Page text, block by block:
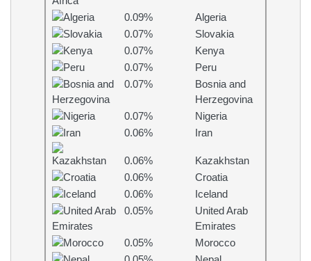
0.09%
Algeria
0.07%
Slovakia
0.07%
Kenya
0.07%
Peru
0.07%
Bosnia and
Herzegovina
0.07%
Nigeria
0.06%
Iran
0.06%
Kazakhstan
0.06%
Croatia
0.06%
Iceland
0.05%
United Arab
Emirates
0.05%
Morocco